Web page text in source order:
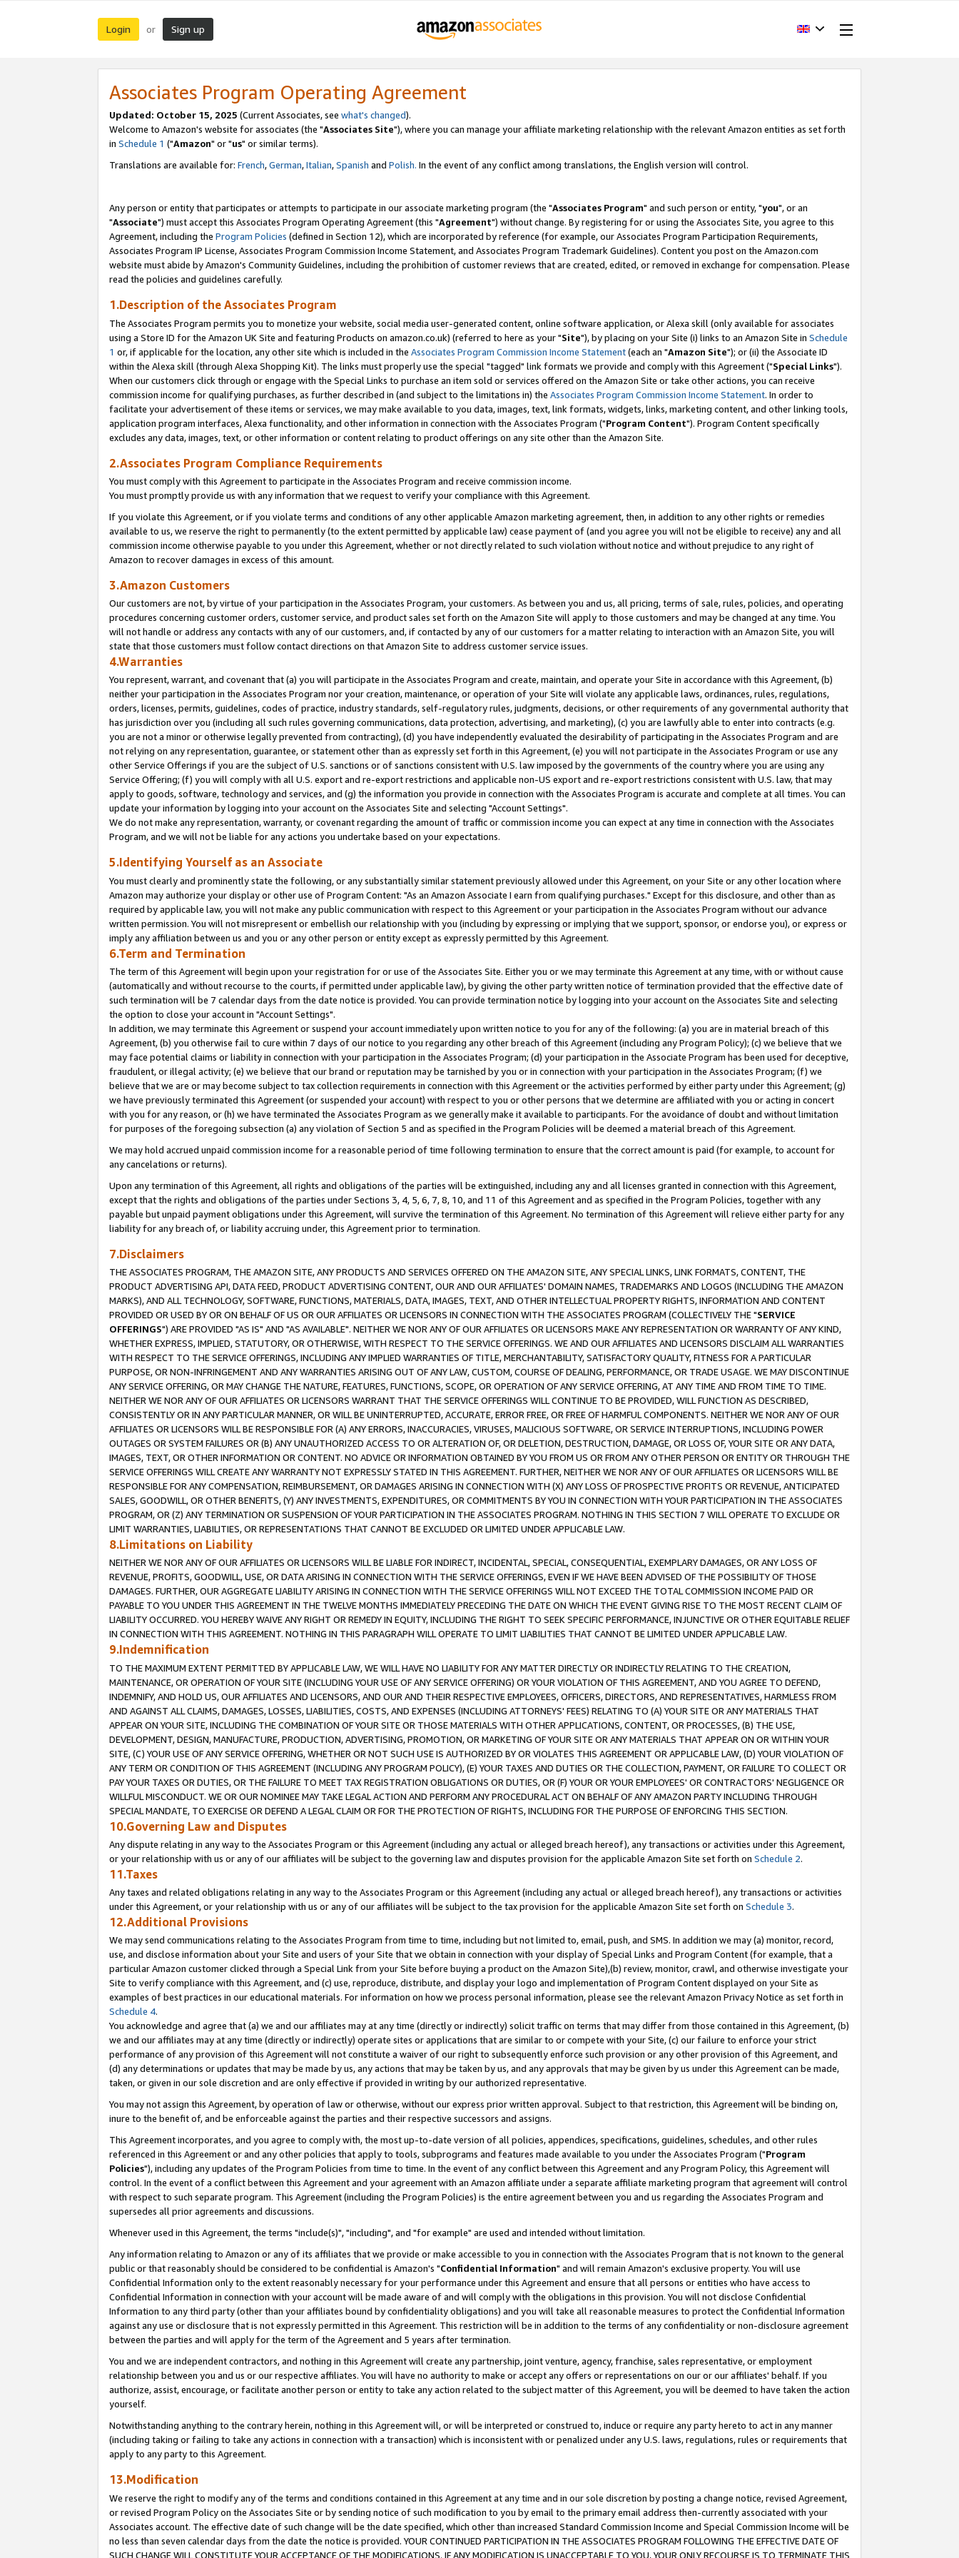
Login or Sign up
Associates Program Operating Agreement
Updated: October 15, 2025 (Current Associates, see what's changed).
Welcome to Amazon's website for associates (the "Associates Site"), where you can manage your affiliate marketing relationship with the relevant Amazon entities as set forth
in Schedule 1 ("Amazon" or "us" or similar terms).
Translations are available for: French,German,Italian,Spanish and Polish. In the event of any conflict among translations, the English version will control.
Any person or entity that participates or attempts to participate in our associate marketing program (the "Associates Program" and such person or entity, "you", or an
"Associate") must accept this Associates Program Operating Agreement (this "Agreement") without change. By registering for or using the Associates Site, you agree to this
Agreement, including the Program Policies (defined in Section 12), which are incorporated by reference (for example, our Associates Program Participation Requirements,
Associates Program IP License, Associates Program Commission Income Statement, and Associates Program Trademark Guidelines). Content you post on the Amazon.com
website must abide by Amazon's Community Guidelines, including the prohibition of customer reviews that are created, edited, or removed in exchange for compensation. Please
read the policies and guidelines carefully.
1.Description of the Associates Program
The Associates Program permits you to monetize your website, social media user-generated content, online software application, or Alexa skill (only available for associates
using a Store ID for the Amazon UK Site and featuring Products on amazon.co.uk) (referred to here as your "Site"), by placing on your Site (i) links to an Amazon Site in Schedule
1 or, if applicable for the location, any other site which is included in the Associates Program Commission Income Statement(each an "Amazon Site"); or (ii) the Associate ID
within the Alexa skill (through Alexa Shopping Kit). The links must properly use the special "tagged" link formats we provide and comply with this Agreement ("Special Links").
When our customers click through or engage with the Special Links to purchase an item sold or services offered on the Amazon Site or take other actions, you can receive
commission income for qualifying purchases, as further described in (and subject to the limitations in) the Associates Program Commission Income Statement. In order to
facilitate your advertisement of these items or services, we may make available to you data, images, text, link formats, widgets, links, marketing content, and other linking tools,
application program interfaces, Alexa functionality, and other information in connection with the Associates Program ("Program Content"). Program Content specifically
excludes any data, images, text, or other information or content relating to product offerings on any site other than the Amazon Site.
2.Associates Program Compliance Requirements
You must comply with this Agreement to participate in the Associates Program and receive commission income.
You must promptly provide us with any information that we request to verify your compliance with this Agreement.
If you violate this Agreement, or if you violate terms and conditions of any other applicable Amazon marketing agreement, then, in addition to any other rights or remedies
available to us, we reserve the right to permanently (to the extent permitted by applicable law) cease payment of (and you agree you will not be eligible to receive) any and all
commission income otherwise payable to you under this Agreement, whether or not directly related to such violation without notice and without prejudice to any right of
Amazon to recover damages in excess of this amount.
3.Amazon Customers
Our customers are not, by virtue of your participation in the Associates Program, your customers. As between you and us, all pricing, terms of sale, rules, policies, and operating
procedures concerning customer orders, customer service, and product sales set forth on the Amazon Site will apply to those customers and may be changed at any time. You
will not handle or address any contacts with any of our customers, and, if contacted by any of our customers for a matter relating to interaction with an Amazon Site, you will
state that those customers must follow contact directions on that Amazon Site to address customer service issues.
4.Warranties
You represent, warrant, and covenant that (a) you will participate in the Associates Program and create, maintain, and operate your Site in accordance with this Agreement, (b)
neither your participation in the Associates Program nor your creation, maintenance, or operation of your Site will violate any applicable laws, ordinances, rules, regulations,
orders, licenses, permits, guidelines, codes of practice, industry standards, self-regulatory rules, judgments, decisions, or other requirements of any governmental authority that
has jurisdiction over you (including all such rules governing communications, data protection, advertising, and marketing), (c) you are lawfully able to enter into contracts (e.g.
you are not a minor or otherwise legally prevented from contracting), (d) you have independently evaluated the desirability of participating in the Associates Program and are
not relying on any representation, guarantee, or statement other than as expressly set forth in this Agreement, (e) you will not participate in the Associates Program or use any
other Service Offerings if you are the subject of U.S. sanctions or of sanctions consistent with U.S. law imposed by the governments of the country where you are using any
Service Offering; (f) you will comply with all U.S. export and re-export restrictions and applicable non-US export and re-export restrictions consistent with U.S. law, that may
apply to goods, software, technology and services, and (g) the information you provide in connection with the Associates Program is accurate and complete at all times. You can
update your information by logging into your account on the Associates Site and selecting "Account Settings".
We do not make any representation, warranty, or covenant regarding the amount of traffic or commission income you can expect at any time in connection with the Associates
Program, and we will not be liable for any actions you undertake based on your expectations.
5.Identifying Yourself as an Associate
You must clearly and prominently state the following, or any substantially similar statement previously allowed under this Agreement, on your Site or any other location where
Amazon may authorize your display or other use of Program Content: "As an Amazon Associate I earn from qualifying purchases." Except for this disclosure, and other than as
required by applicable law, you will not make any public communication with respect to this Agreement or your participation in the Associates Program without our advance
written permission. You will not misrepresent or embellish our relationship with you (including by expressing or implying that we support, sponsor, or endorse you), or express or
imply any affiliation between us and you or any other person or entity except as expressly permitted by this Agreement.
6.Term and Termination
The term of this Agreement will begin upon your registration for or use of the Associates Site. Either you or we may terminate this Agreement at any time, with or without cause
(automatically and without recourse to the courts, if permitted under applicable law), by giving the other party written notice of termination provided that the effective date of
such termination will be 7 calendar days from the date notice is provided. You can provide termination notice by logging into your account on the Associates Site and selecting
the option to close your account in "Account Settings".
In addition, we may terminate this Agreement or suspend your account immediately upon written notice to you for any of the following: (a) you are in material breach of this
Agreement, (b) you otherwise fail to cure within 7 days of our notice to you regarding any other breach of this Agreement (including any Program Policy); (c) we believe that we
may face potential claims or liability in connection with your participation in the Associates Program; (d) your participation in the Associate Program has been used for deceptive,
fraudulent, or illegal activity; (e) we believe that our brand or reputation may be tarnished by you or in connection with your participation in the Associates Program; (f) we
believe that we are or may become subject to tax collection requirements in connection with this Agreement or the activities performed by either party under this Agreement; (g)
we have previously terminated this Agreement (or suspended your account) with respect to you or other persons that we determine are affiliated with you or acting in concert
with you for any reason, or (h) we have terminated the Associates Program as we generally make it available to participants. For the avoidance of doubt and without limitation
for purposes of the foregoing subsection (a) any violation of Section 5 and as specified in the Program Policies will be deemed a material breach of this Agreement.
We may hold accrued unpaid commission income for a reasonable period of time following termination to ensure that the correct amount is paid (for example, to account for
any cancelations or returns).
Upon any termination of this Agreement, all rights and obligations of the parties will be extinguished, including any and all licenses granted in connection with this Agreement,
except that the rights and obligations of the parties under Sections 3, 4, 5, 6, 7, 8, 10, and 11 of this Agreement and as specified in the Program Policies, together with any
payable but unpaid payment obligations under this Agreement, will survive the termination of this Agreement. No termination of this Agreement will relieve either party for any
liability for any breach of, or liability accruing under, this Agreement prior to termination.
7.Disclaimers
THE ASSOCIATES PROGRAM, THE AMAZON SITE, ANY PRODUCTS AND SERVICES OFFERED ON THE AMAZON SITE, ANY SPECIAL LINKS, LINK FORMATS, CONTENT, THE
PRODUCT ADVERTISING API, DATA FEED, PRODUCT ADVERTISING CONTENT, OUR AND OUR AFFILIATES' DOMAIN NAMES, TRADEMARKS AND LOGOS (INCLUDING THE AMAZON
MARKS), AND ALL TECHNOLOGY, SOFTWARE, FUNCTIONS, MATERIALS, DATA, IMAGES, TEXT, AND OTHER INTELLECTUAL PROPERTY RIGHTS, INFORMATION AND CONTENT
PROVIDED OR USED BY OR ON BEHALF OF US OR OUR AFFILIATES OR LICENSORS IN CONNECTION WITH THE ASSOCIATES PROGRAM (COLLECTIVELY THE "SERVICE
OFFERINGS") ARE PROVIDED "AS IS" AND "AS AVAILABLE". NEITHER WE NOR ANY OF OUR AFFILIATES OR LICENSORS MAKE ANY REPRESENTATION OR WARRANTY OF ANY KIND,
WHETHER EXPRESS, IMPLIED, STATUTORY, OR OTHERWISE, WITH RESPECT TO THE SERVICE OFFERINGS. WE AND OUR AFFILIATES AND LICENSORS DISCLAIM ALL WARRANTIES
WITH RESPECT TO THE SERVICE OFFERINGS, INCLUDING ANY IMPLIED WARRANTIES OF TITLE, MERCHANTABILITY, SATISFACTORY QUALITY, FITNESS FOR A PARTICULAR
PURPOSE, OR NON-INFRINGEMENT AND ANY WARRANTIES ARISING OUT OF ANY LAW, CUSTOM, COURSE OF DEALING, PERFORMANCE, OR TRADE USAGE. WE MAY DISCONTINUE
ANY SERVICE OFFERING, OR MAY CHANGE THE NATURE, FEATURES, FUNCTIONS, SCOPE, OR OPERATION OF ANY SERVICE OFFERING, AT ANY TIME AND FROM TIME TO TIME.
NEITHER WE NOR ANY OF OUR AFFILIATES OR LICENSORS WARRANT THAT THE SERVICE OFFERINGS WILL CONTINUE TO BE PROVIDED, WILL FUNCTION AS DESCRIBED,
CONSISTENTLY OR IN ANY PARTICULAR MANNER, OR WILL BE UNINTERRUPTED, ACCURATE, ERROR FREE, OR FREE OF HARMFUL COMPONENTS. NEITHER WE NOR ANY OF OUR
AFFILIATES OR LICENSORS WILL BE RESPONSIBLE FOR (A) ANY ERRORS, INACCURACIES, VIRUSES, MALICIOUS SOFTWARE, OR SERVICE INTERRUPTIONS, INCLUDING POWER
OUTAGES OR SYSTEM FAILURES OR (B) ANY UNAUTHORIZED ACCESS TO OR ALTERATION OF, OR DELETION, DESTRUCTION, DAMAGE, OR LOSS OF, YOUR SITE OR ANY DATA,
IMAGES, TEXT, OR OTHER INFORMATION OR CONTENT. NO ADVICE OR INFORMATION OBTAINED BY YOU FROM US OR FROM ANY OTHER PERSON OR ENTITY OR THROUGH THE
SERVICE OFFERINGS WILL CREATE ANY WARRANTY NOT EXPRESSLY STATED IN THIS AGREEMENT. FURTHER, NEITHER WE NOR ANY OF OUR AFFILIATES OR LICENSORS WILL BE
RESPONSIBLE FOR ANY COMPENSATION, REIMBURSEMENT, OR DAMAGES ARISING IN CONNECTION WITH (X) ANY LOSS OF PROSPECTIVE PROFITS OR REVENUE, ANTICIPATED
SALES, GOODWILL, OR OTHER BENEFITS, (Y) ANY INVESTMENTS, EXPENDITURES, OR COMMITMENTS BY YOU IN CONNECTION WITH YOUR PARTICIPATION IN THE ASSOCIATES
PROGRAM, OR (Z) ANY TERMINATION OR SUSPENSION OF YOUR PARTICIPATION IN THE ASSOCIATES PROGRAM. NOTHING IN THIS SECTION 7 WILL OPERATE TO EXCLUDE OR
LIMIT WARRANTIES, LIABILITIES, OR REPRESENTATIONS THAT CANNOT BE EXCLUDED OR LIMITED UNDER APPLICABLE LAW.
8.Limitations on Liability
NEITHER WE NOR ANY OF OUR AFFILIATES OR LICENSORS WILL BE LIABLE FOR INDIRECT, INCIDENTAL, SPECIAL, CONSEQUENTIAL, EXEMPLARY DAMAGES, OR ANY LOSS OF
REVENUE, PROFITS, GOODWILL, USE, OR DATA ARISING IN CONNECTION WITH THE SERVICE OFFERINGS, EVEN IF WE HAVE BEEN ADVISED OF THE POSSIBILITY OF THOSE
DAMAGES. FURTHER, OUR AGGREGATE LIABILITY ARISING IN CONNECTION WITH THE SERVICE OFFERINGS WILL NOT EXCEED THE TOTAL COMMISSION INCOME PAID OR
PAYABLE TO YOU UNDER THIS AGREEMENT IN THE TWELVE MONTHS IMMEDIATELY PRECEDING THE DATE ON WHICH THE EVENT GIVING RISE TO THE MOST RECENT CLAIM OF
LIABILITY OCCURRED. YOU HEREBY WAIVE ANY RIGHT OR REMEDY IN EQUITY, INCLUDING THE RIGHT TO SEEK SPECIFIC PERFORMANCE, INJUNCTIVE OR OTHER EQUITABLE RELIEF
IN CONNECTION WITH THIS AGREEMENT. NOTHING IN THIS PARAGRAPH WILL OPERATE TO LIMIT LIABILITIES THAT CANNOT BE LIMITED UNDER APPLICABLE LAW.
9.Indemnification
TO THE MAXIMUM EXTENT PERMITTED BY APPLICABLE LAW, WE WILL HAVE NO LIABILITY FOR ANY MATTER DIRECTLY OR INDIRECTLY RELATING TO THE CREATION,
MAINTENANCE, OR OPERATION OF YOUR SITE (INCLUDING YOUR USE OF ANY SERVICE OFFERING) OR YOUR VIOLATION OF THIS AGREEMENT, AND YOU AGREE TO DEFEND,
INDEMNIFY, AND HOLD US, OUR AFFILIATES AND LICENSORS, AND OUR AND THEIR RESPECTIVE EMPLOYEES, OFFICERS, DIRECTORS, AND REPRESENTATIVES, HARMLESS FROM
AND AGAINST ALL CLAIMS, DAMAGES, LOSSES, LIABILITIES, COSTS, AND EXPENSES (INCLUDING ATTORNEYS' FEES) RELATING TO (A) YOUR SITE OR ANY MATERIALS THAT
APPEAR ON YOUR SITE, INCLUDING THE COMBINATION OF YOUR SITE OR THOSE MATERIALS WITH OTHER APPLICATIONS, CONTENT, OR PROCESSES, (B) THE USE,
DEVELOPMENT, DESIGN, MANUFACTURE, PRODUCTION, ADVERTISING, PROMOTION, OR MARKETING OF YOUR SITE OR ANY MATERIALS THAT APPEAR ON OR WITHIN YOUR
SITE, (C) YOUR USE OF ANY SERVICE OFFERING, WHETHER OR NOT SUCH USE IS AUTHORIZED BY OR VIOLATES THIS AGREEMENT OR APPLICABLE LAW, (D) YOUR VIOLATION OF
ANY TERM OR CONDITION OF THIS AGREEMENT (INCLUDING ANY PROGRAM POLICY), (E) YOUR TAXES AND DUTIES OR THE COLLECTION, PAYMENT, OR FAILURE TO COLLECT OR
PAY YOUR TAXES OR DUTIES, OR THE FAILURE TO MEET TAX REGISTRATION OBLIGATIONS OR DUTIES, OR (F) YOUR OR YOUR EMPLOYEES' OR CONTRACTORS' NEGLIGENCE OR
WILLFUL MISCONDUCT. WE OR OUR NOMINEE MAY TAKE LEGAL ACTION AND PERFORM ANY PROCEDURAL ACT ON BEHALF OF ANY AMAZON PARTY INCLUDING THROUGH
SPECIAL MANDATE, TO EXERCISE OR DEFEND A LEGAL CLAIM OR FOR THE PROTECTION OF RIGHTS, INCLUDING FOR THE PURPOSE OF ENFORCING THIS SECTION.
10.Governing Law and Disputes
Any dispute relating in any way to the Associates Program or this Agreement (including any actual or alleged breach hereof), any transactions or activities under this Agreement,
or your relationship with us or any of our affiliates will be subject to the governing law and disputes provision for the applicable Amazon Site set forth on Schedule 2.
11.Taxes
Any taxes and related obligations relating in any way to the Associates Program or this Agreement (including any actual or alleged breach hereof), any transactions or activities
under this Agreement, or your relationship with us or any of our affiliates will be subject to the tax provision for the applicable Amazon Site set forth on Schedule 3.
12.Additional Provisions
We may send communications relating to the Associates Program from time to time, including but not limited to, email, push, and SMS. In addition we may (a) monitor, record,
use, and disclose information about your Site and users of your Site that we obtain in connection with your display of Special Links and Program Content (for example, that a
particular Amazon customer clicked through a Special Link from your Site before buying a product on the Amazon Site),(b) review, monitor, crawl, and otherwise investigate your
Site to verify compliance with this Agreement, and (c) use, reproduce, distribute, and display your logo and implementation of Program Content displayed on your Site as
examples of best practices in our educational materials. For information on how we process personal information, please see the relevant Amazon Privacy Notice as set forth in
Schedule 4.
You acknowledge and agree that (a) we and our affiliates may at any time (directly or indirectly) solicit traffic on terms that may differ from those contained in this Agreement, (b)
we and our affiliates may at any time (directly or indirectly) operate sites or applications that are similar to or compete with your Site, (c) our failure to enforce your strict
performance of any provision of this Agreement will not constitute a waiver of our right to subsequently enforce such provision or any other provision of this Agreement, and
(d) any determinations or updates that may be made by us, any actions that may be taken by us, and any approvals that may be given by us under this Agreement can be made,
taken, or given in our sole discretion and are only effective if provided in writing by our authorized representative.
You may not assign this Agreement, by operation of law or otherwise, without our express prior written approval. Subject to that restriction, this Agreement will be binding on,
inure to the benefit of, and be enforceable against the parties and their respective successors and assigns.
This Agreement incorporates, and you agree to comply with, the most up-to-date version of all policies, appendices, specifications, guidelines, schedules, and other rules
referenced in this Agreement or and any other policies that apply to tools, subprograms and features made available to you under the Associates Program ("Program
Policies"), including any updates of the Program Policies from time to time. In the event of any conflict between this Agreement and any Program Policy, this Agreement will
control. In the event of a conflict between this Agreement and your agreement with an Amazon affiliate under a separate affiliate marketing program that agreement will control
with respect to such separate program. This Agreement (including the Program Policies) is the entire agreement between you and us regarding the Associates Program and
supersedes all prior agreements and discussions.
Whenever used in this Agreement, the terms "include(s)", "including", and "for example" are used and intended without limitation.
Any information relating to Amazon or any of its affiliates that we provide or make accessible to you in connection with the Associates Program that is not known to the general
public or that reasonably should be considered to be confidential is Amazon's "Confidential Information" and will remain Amazon's exclusive property. You will use
Confidential Information only to the extent reasonably necessary for your performance under this Agreement and ensure that all persons or entities who have access to
Confidential Information in connection with your account will be made aware of and will comply with the obligations in this provision. You will not disclose Confidential
Information to any third party (other than your affiliates bound by confidentiality obligations) and you will take all reasonable measures to protect the Confidential Information
against any use or disclosure that is not expressly permitted in this Agreement. This restriction will be in addition to the terms of any confidentiality or non-disclosure agreement
between the parties and will apply for the term of the Agreement and 5 years after termination.
You and we are independent contractors, and nothing in this Agreement will create any partnership, joint venture, agency, franchise, sales representative, or employment
relationship between you and us or our respective affiliates. You will have no authority to make or accept any offers or representations on our or our affiliates' behalf. If you
authorize, assist, encourage, or facilitate another person or entity to take any action related to the subject matter of this Agreement, you will be deemed to have taken the action
yourself.
Notwithstanding anything to the contrary herein, nothing in this Agreement will, or will be interpreted or construed to, induce or require any party hereto to act in any manner
(including taking or failing to take any actions in connection with a transaction) which is inconsistent with or penalized under any U.S. laws, regulations, rules or requirements that
apply to any party to this Agreement.
13.Modification
We reserve the right to modify any of the terms and conditions contained in this Agreement at any time and in our sole discretion by posting a change notice, revised Agreement,
or revised Program Policy on the Associates Site or by sending notice of such modification to you by email to the primary email address then-currently associated with your
Associates account. The effective date of such change will be the date specified, which other than increased Standard Commission Income and Special Commission Income will be
no less than seven calendar days from the date the notice is provided. YOUR CONTINUED PARTICIPATION IN THE ASSOCIATES PROGRAM FOLLOWING THE EFFECTIVE DATE OF
SUCH CHANGE WILL CONSTITUTE YOUR ACCEPTANCE OF THE MODIFICATIONS. IF ANY MODIFICATION IS UNACCEPTABLE TO YOU, YOUR ONLY RECOURSE IS TO TERMINATE THIS